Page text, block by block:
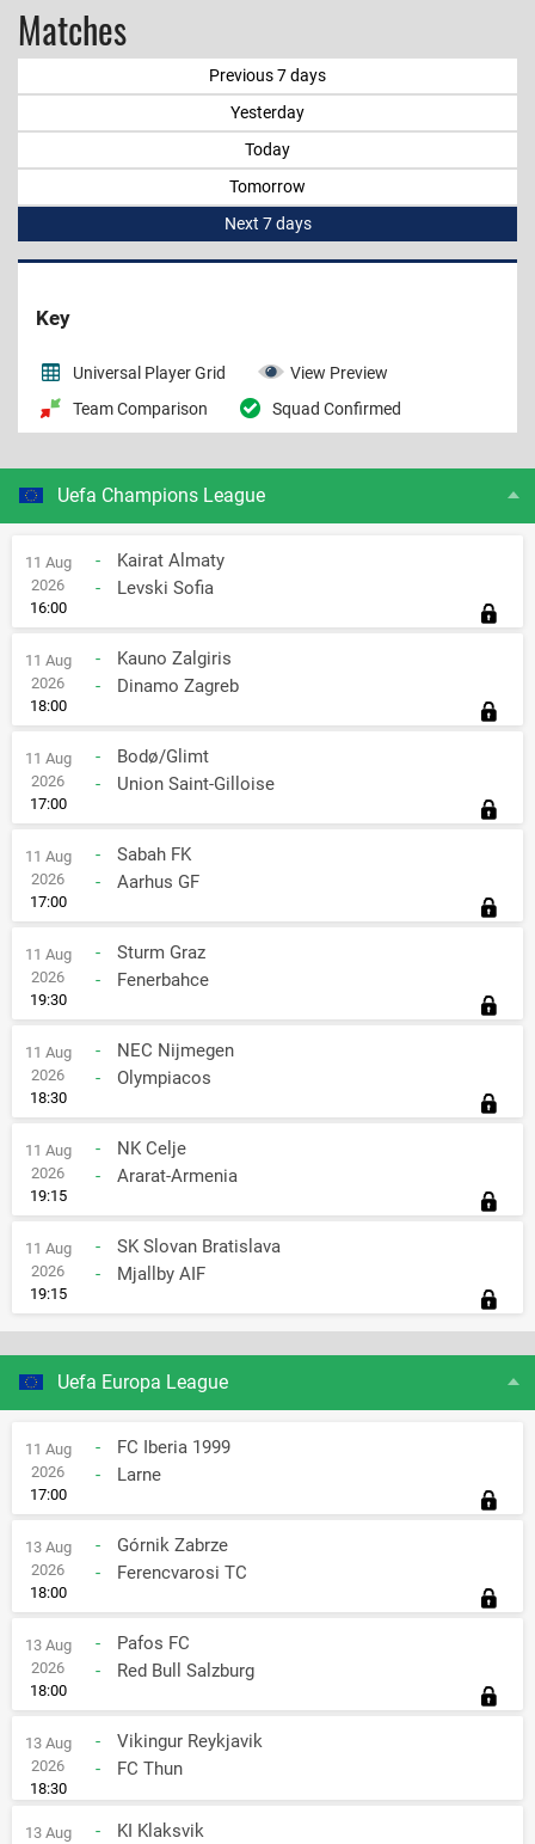
Matches
Previous 7 days
Yesterday
Today
Tomorrow
Next 7 days
Key
Universal Player Grid
View Preview
Team Comparison
Squad Confirmed
Uefa Champions League
11 Aug
2026
16:00
-
Kairat Almaty
-
Levski Sofia
11 Aug
2026
18:00
-
Kauno Zalgiris
-
Dinamo Zagreb
11 Aug
2026
17:00
-
Bodø/Glimt
-
Union Saint-Gilloise
11 Aug
2026
17:00
-
Sabah FK
-
Aarhus GF
11 Aug
2026
19:30
-
Sturm Graz
-
Fenerbahce
11 Aug
2026
18:30
-
NEC Nijmegen
-
Olympiacos
11 Aug
2026
19:15
-
NK Celje
-
Ararat-Armenia
11 Aug
2026
19:15
-
SK Slovan Bratislava
-
Mjallby AIF
Uefa Europa League
11 Aug
2026
17:00
-
FC Iberia 1999
-
Larne
13 Aug
2026
18:00
-
Górnik Zabrze
-
Ferencvarosi TC
13 Aug
2026
18:00
-
Pafos FC
-
Red Bull Salzburg
13 Aug
2026
18:30
-
Vikingur Reykjavik
-
FC Thun
13 Aug
-
KI Klaksvik